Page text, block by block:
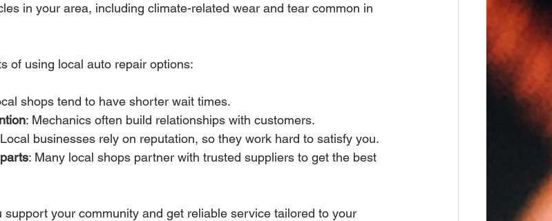
in your area, including climate-related wear and tear common in
of using local auto repair options:
shops tend to have shorter wait times.
: Mechanics often build relationships with customers.
businesses rely on reputation, so they work hard to satisfy you.
: Many local shops partner with trusted suppliers to get the best
support your community and get reliable service tailored to your